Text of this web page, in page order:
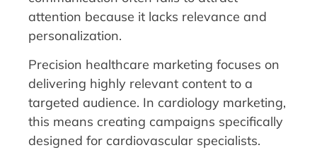
attention because it lacks relevance and
personalization.
Precision healthcare marketing focuses on
delivering highly relevant content to a
targeted audience. In cardiology marketing,
this means creating campaigns specifically
designed for cardiovascular specialists.